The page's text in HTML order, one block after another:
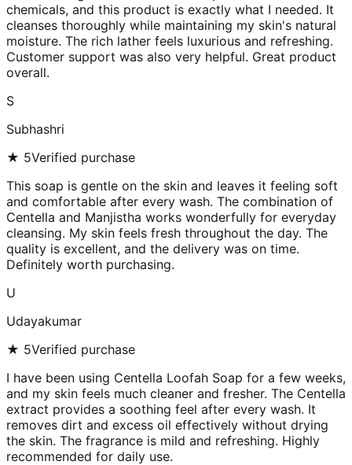
chemicals, and this product is exactly what I needed. It
cleanses thoroughly while maintaining my skin's natural
moisture. The rich lather feels luxurious and refreshing.
Customer support was also very helpful. Great product
overall.
S
Subhashri
★ 5Verified purchase
This soap is gentle on the skin and leaves it feeling soft
and comfortable after every wash. The combination of
Centella and Manjistha works wonderfully for everyday
cleansing. My skin feels fresh throughout the day. The
quality is excellent, and the delivery was on time.
Definitely worth purchasing.
U
Udayakumar
★ 5Verified purchase
I have been using Centella Loofah Soap for a few weeks,
and my skin feels much cleaner and fresher. The Centella
extract provides a soothing feel after every wash. It
removes dirt and excess oil effectively without drying
the skin. The fragrance is mild and refreshing. Highly
recommended for daily use.